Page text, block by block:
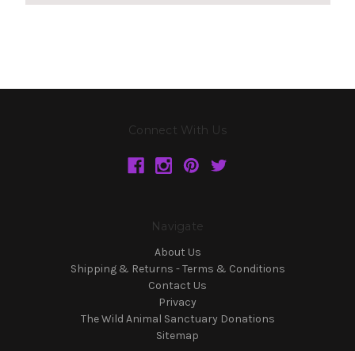
Connect With Us
Navigate
About Us
Shipping & Returns - Terms & Conditions
Contact Us
Privacy
The Wild Animal Sanctuary Donations
Sitemap